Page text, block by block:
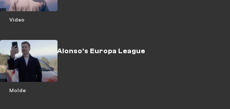
Video
Molde
WATCH: Xabi Alonso's Europa League
Challenge